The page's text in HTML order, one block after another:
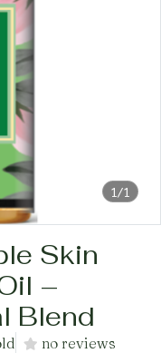
1/1
Skin
–
Blend
no reviews